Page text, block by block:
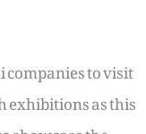
to visit
exhibitions as this